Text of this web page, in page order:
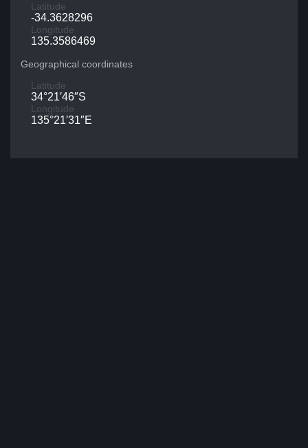
Latitude
-34.3628296
Longitude
135.3586469
Geographical coordinates
Latitude
34°21′46″S
Longitude
135°21′31″E